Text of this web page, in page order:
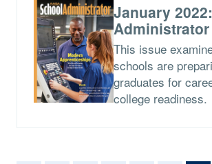
January
Administrator
This issue
schools are
graduates for
college readiness.